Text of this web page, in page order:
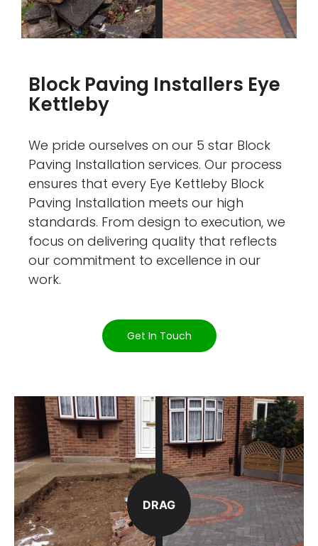
Block Paving Installers Eye
Kettleby
We pride ourselves on our 5 star Block
Paving Installation services. Our process
ensures that every Eye Kettleby Block
Paving Installation meets our high
standards. From design to execution, we
focus on delivering quality that reflects
our commitment to excellence in our
work.
Get In Touch
DRAG